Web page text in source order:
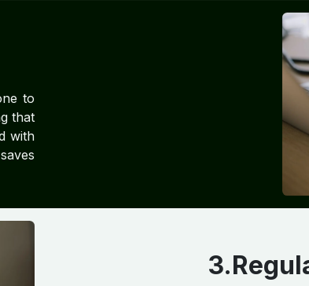
to
that
with